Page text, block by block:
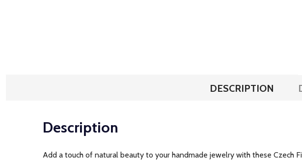
DESCRIPTION
Description
Add a touch of natural beauty to your handmade jewelry with these Czech